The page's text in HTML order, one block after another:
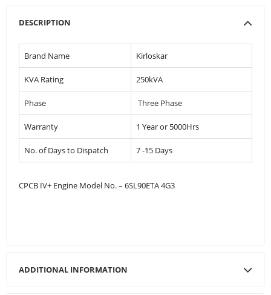
DESCRIPTION
Brand Name Kirloskar
KVA Rating 250kVA
Phase Three Phase
Warranty 1 Year or 5000Hrs
No. of Days to Dispatch 7 -15 Days
CPCB IV+ Engine Model No. – 6SL90ETA 4G3
ADDITIONAL INFORMATION